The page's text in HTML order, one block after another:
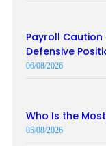
Payroll
Defensive
06/08/2026
Who Is the
05/08/2026